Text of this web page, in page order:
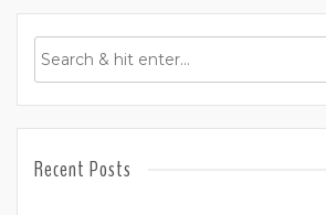
Recent Posts